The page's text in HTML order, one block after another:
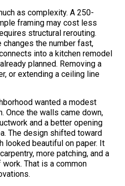
as complexity. A 250-
framing may cost less
structural rerouting.
the number fast,
into a kitchen remodel
planned. Removing a
or extending a ceiling line
wanted a modest
Once the walls came down,
and a better opening
The design shifted toward
looked beautiful on paper. It
more patching, and a
That is a common